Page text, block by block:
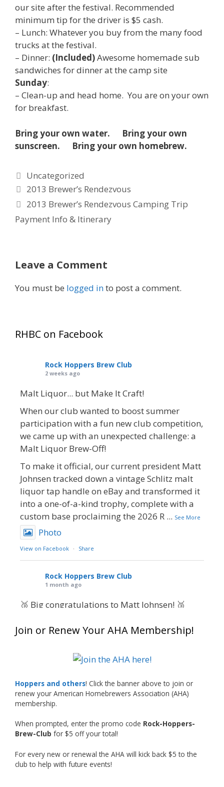
our site after the festival. Recommended
minimum tip for the driver is $5 cash.
– Lunch: Whatever you buy from the many food
trucks at the festival.
– Dinner: (Included)Awesome homemade sub
sandwiches for dinner at the camp site
Sunday:
– Clean-up and head home. You are on your own
for breakfast.
Bring your own water. Bring your own
sunscreen. Bring your own homebrew.
Categories
Uncategorized
2013 Brewer’s Rendezvous
2013 Brewer’s Rendezvous Camping Trip
Payment Info & Itinerary
Leave a Comment
You must be logged into post a comment.
RHBC on Facebook
Rock Hoppers Brew Club
2 weeks ago
Malt Liquor... but Make It Craft!
When our club wanted to boost summer
participation with a fun new club competition,
we came up with an unexpected challenge: a
Malt Liquor Brew-Off!
To make it official, our current president Matt
Johnsen tracked down a vintage Schlitz malt
liquor tap handle on eBay and transformed it
into a one-of-a-kind trophy, complete with a
custom base proclaiming the 2026 R ... See More
Photo
View on Facebook · Share
Rock Hoppers Brew Club
1 month ago
🥉 Big congratulations to Matt Johnsen! 🥉
at this year’s NHC—his first-ever NHC medal!
What an exciting milestone and a fantastic
just the beginning, and it’s great to see his
hard work and creativity in brewing getting
Welcome to the NHC medal club, Matt—well
Photo
Join or Renew Your AHA Membership!
Hoppers and others! Click the banner above to join or
renew your American Homebrewers Association (AHA)
membership.
When prompted, enter the promo code Rock-Hoppers-
Brew-Club for $5 off your total!
For every new or renewal the AHA will kick back $5 to the
club to help with future events!